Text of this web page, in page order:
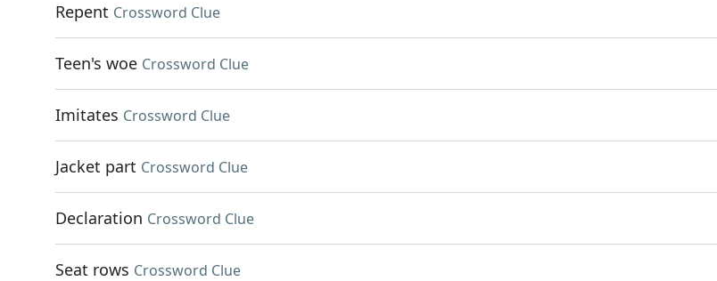
Repent Crossword Clue
Teen's woe Crossword Clue
Imitates Crossword Clue
Jacket part Crossword Clue
Declaration Crossword Clue
Seat rows Crossword Clue